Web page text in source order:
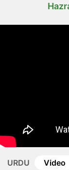
URDU Video